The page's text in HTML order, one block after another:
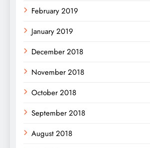
February 2019
January 2019
December 2018
November 2018
October 2018
September 2018
August 2018